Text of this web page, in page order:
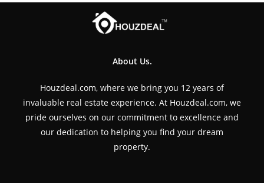
About Us.
Houzdeal.com, where we bring you 12 years of
invaluable real estate experience. At Houzdeal.com, we
pride ourselves on our commitment to excellence and
our dedication to helping you find your dream
property.